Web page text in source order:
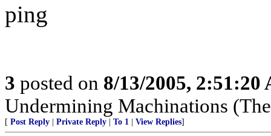
ping
3 posted on 8/13/2005, 2:51:20
Undermining Machinations
[ Post Reply Private Reply To 1 View Replies]